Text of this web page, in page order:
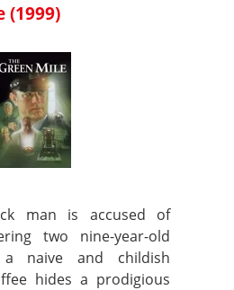
(1999)
man is accused of
two nine-year-old
naive and childish
hides a prodigious